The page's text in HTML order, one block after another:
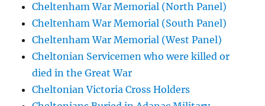
Cheltenham War Memorial (North Panel)
Cheltenham War Memorial (South Panel)
Cheltenham War Memorial (West Panel)
Cheltonian Servicemen who were killed or
died in the Great War
Cheltonian Victoria Cross Holders